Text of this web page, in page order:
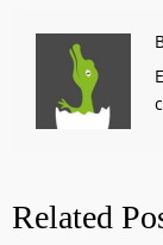
Related